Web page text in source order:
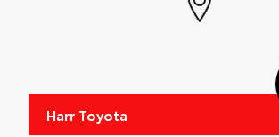
Harr Toyota